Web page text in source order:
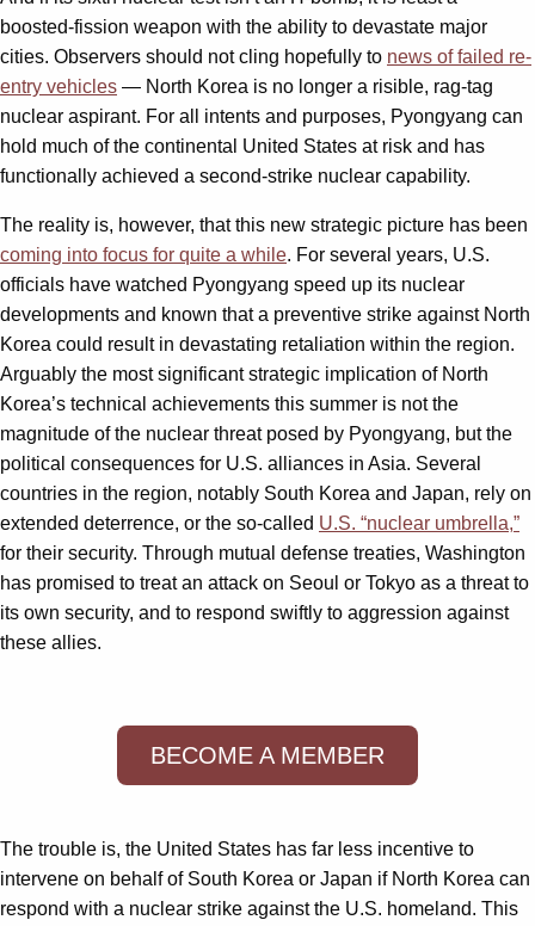
boosted-fission weapon with the ability to devastate major
cities. Observers should not cling hopefully to news of failed re-
entry vehicles — North Korea is no longer a risible, rag-tag
nuclear aspirant. For all intents and purposes, Pyongyang can
hold much of the continental United States at risk and has
functionally achieved a second-strike nuclear capability.
The reality is, however, that this new strategic picture has been
coming into focus for quite a while. For several years, U.S.
officials have watched Pyongyang speed up its nuclear
developments and known that a preventive strike against North
Korea could result in devastating retaliation within the region.
Arguably the most significant strategic implication of North
Korea’s technical achievements this summer is not the
magnitude of the nuclear threat posed by Pyongyang, but the
political consequences for U.S. alliances in Asia. Several
countries in the region, notably South Korea and Japan, rely on
extended deterrence, or the so-called U.S. “nuclear umbrella,”
for their security. Through mutual defense treaties, Washington
has promised to treat an attack on Seoul or Tokyo as a threat to
its own security, and to respond swiftly to aggression against
these allies.
BECOME A MEMBER
The trouble is, the United States has far less incentive to
intervene on behalf of South Korea or Japan if North Korea can
respond with a nuclear strike against the U.S. homeland. This